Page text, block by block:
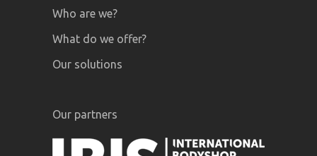
Who are we?
What do we offer?
Our solutions
Our partners